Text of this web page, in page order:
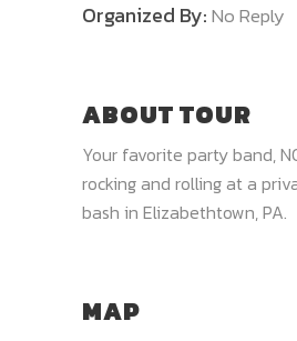
Organized By:No Reply
ABOUT TOUR
Your favorite party band,
rocking and rolling at a
bash in Elizabethtown, PA.
MAP